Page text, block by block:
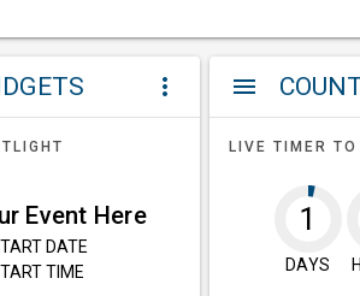
more_vert
Event Here
DATE
TIME
menu
LIVE TIMER
1
DAYS